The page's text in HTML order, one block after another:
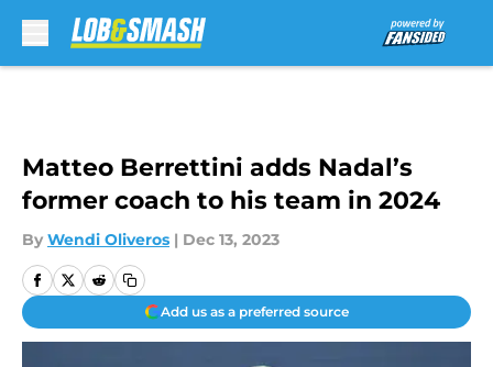
Matteo Berrettini adds Nadal’s
former coach to his team in 2024
By Wendi Oliveros | Dec 13, 2023
Add us as a preferred source